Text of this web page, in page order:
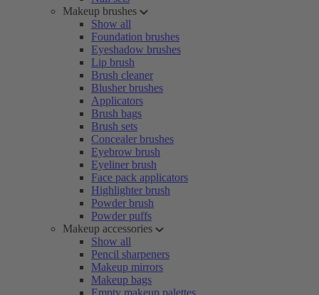
Makeup brushes
Show all
Foundation brushes
Eyeshadow brushes
Lip brush
Brush cleaner
Blusher brushes
Applicators
Brush bags
Brush sets
Concealer brushes
Eyebrow brush
Eyeliner brush
Face pack applicators
Highlighter brush
Powder brush
Powder puffs
Makeup accessories
Show all
Pencil sharpeners
Makeup mirrors
Makeup bags
Empty makeup palettes